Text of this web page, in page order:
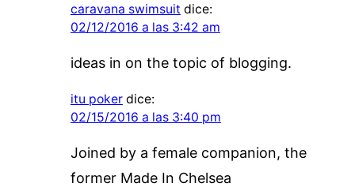
caravana swimsuit dice:
02/12/2016 a las 3:42 am
ideas in on the topic of blogging.
itu poker dice:
02/15/2016 a las 3:40 pm
Joined by a female companion, the
former Made In Chelsea